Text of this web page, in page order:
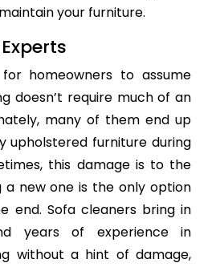
your furniture.
homeowners to assume
doesn’t require much of an
many of them end up
upholstered furniture during
this damage is to the
new one is the only option
end. Sofa cleaners bring in
years of experience in
without a hint of damage,